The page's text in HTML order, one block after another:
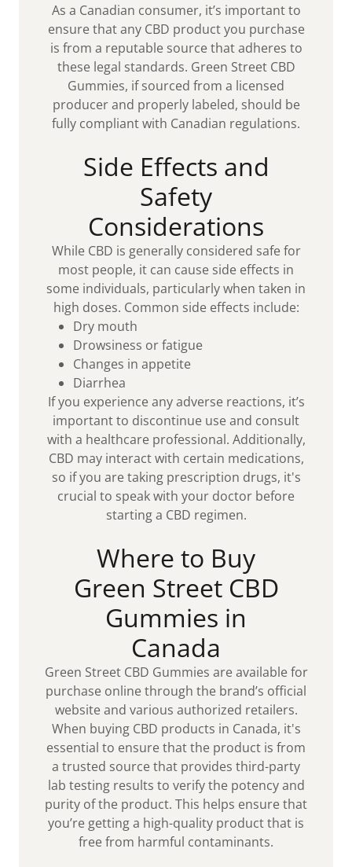
As a Canadian consumer, it’s important to
ensure that any CBD product you purchase
is from a reputable source that adheres to
these legal standards. Green Street CBD
Gummies, if sourced from a licensed
producer and properly labeled, should be
fully compliant with Canadian regulations.
Side Effects and
Safety
Considerations
While CBD is generally considered safe for
most people, it can cause side effects in
some individuals, particularly when taken in
high doses. Common side effects include:
Dry mouth
Drowsiness or fatigue
Changes in appetite
Diarrhea
If you experience any adverse reactions, it’s
important to discontinue use and consult
with a healthcare professional. Additionally,
CBD may interact with certain medications,
so if you are taking prescription drugs, it's
crucial to speak with your doctor before
starting a CBD regimen.
Where to Buy
Green Street CBD
Gummies in
Canada
Green Street CBD Gummies are available for
purchase online through the brand’s official
website and various authorized retailers.
When buying CBD products in Canada, it's
essential to ensure that the product is from
a trusted source that provides third-party
lab testing results to verify the potency and
purity of the product. This helps ensure that
you’re getting a high-quality product that is
free from harmful contaminants.